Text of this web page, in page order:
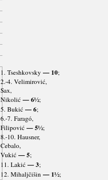
1. Tseshkovsky — 10;
2.-4. Velimirović,
Sax,
Nikolić— 6½;
5. Bukić— 6;
6.-7. Faragó,
Filipović— 5½;
8.-10. Hausner,
Cebalo,
Vukić— 5;
11. Lakić— 3;
12. Mihaljčišin— 1½;